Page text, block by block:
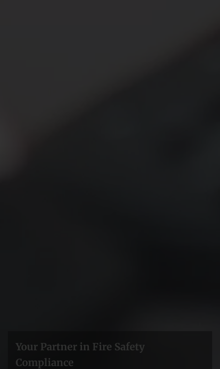
Your Partner in Fire Safety
Compliance